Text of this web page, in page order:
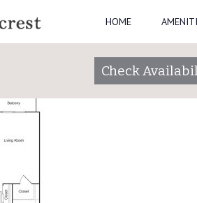
HOME
Check
summercrestadmin